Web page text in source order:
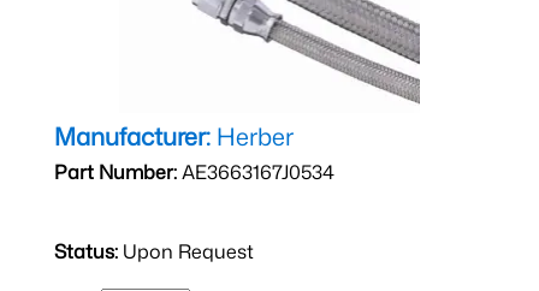
Manufacturer: Herber
Part Number:AE3663167J0534
Status: Upon Request